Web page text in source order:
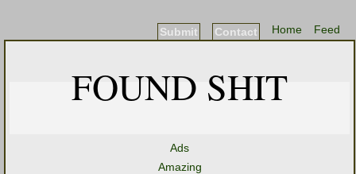
Feed
Home
Contact
Submit
FOUND SHIT
Ads
Amazing